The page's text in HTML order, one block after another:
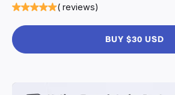
( reviews)
BUY $30 USD